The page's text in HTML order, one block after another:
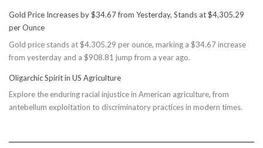
Rec
$150M
Taxpayer
Worries
Gold Price Increases by $34.67 from Yesterday, Stands at $4,305.29
per Ounce
Gold price stands at $4,305.29 per ounce, marking a $34.67 increase
from yesterday and a $908.81 jump from a year ago.
Oligarchic Spirit in US Agriculture
Explore the enduring racial injustice in American agriculture, from
antebellum exploitation to discriminatory practices in modern times.